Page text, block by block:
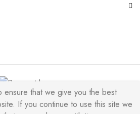
PressLayoutsAll Rights Reserved.
ensure that we give you the best
If you continue to use this site we